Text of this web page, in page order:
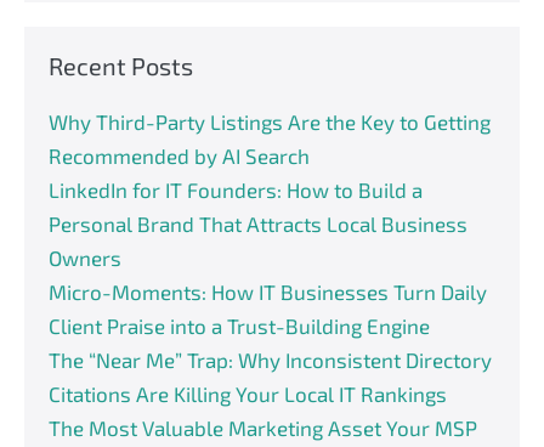
Recent Posts
Why Third-Party Listings Are the Key to Getting
Recommended by AI Search
LinkedIn for IT Founders: How to Build a
Personal Brand That Attracts Local Business
Owners
Micro-Moments: How IT Businesses Turn Daily
Client Praise into a Trust-Building Engine
The “Near Me” Trap: Why Inconsistent Directory
Citations Are Killing Your Local IT Rankings
The Most Valuable Marketing Asset Your MSP